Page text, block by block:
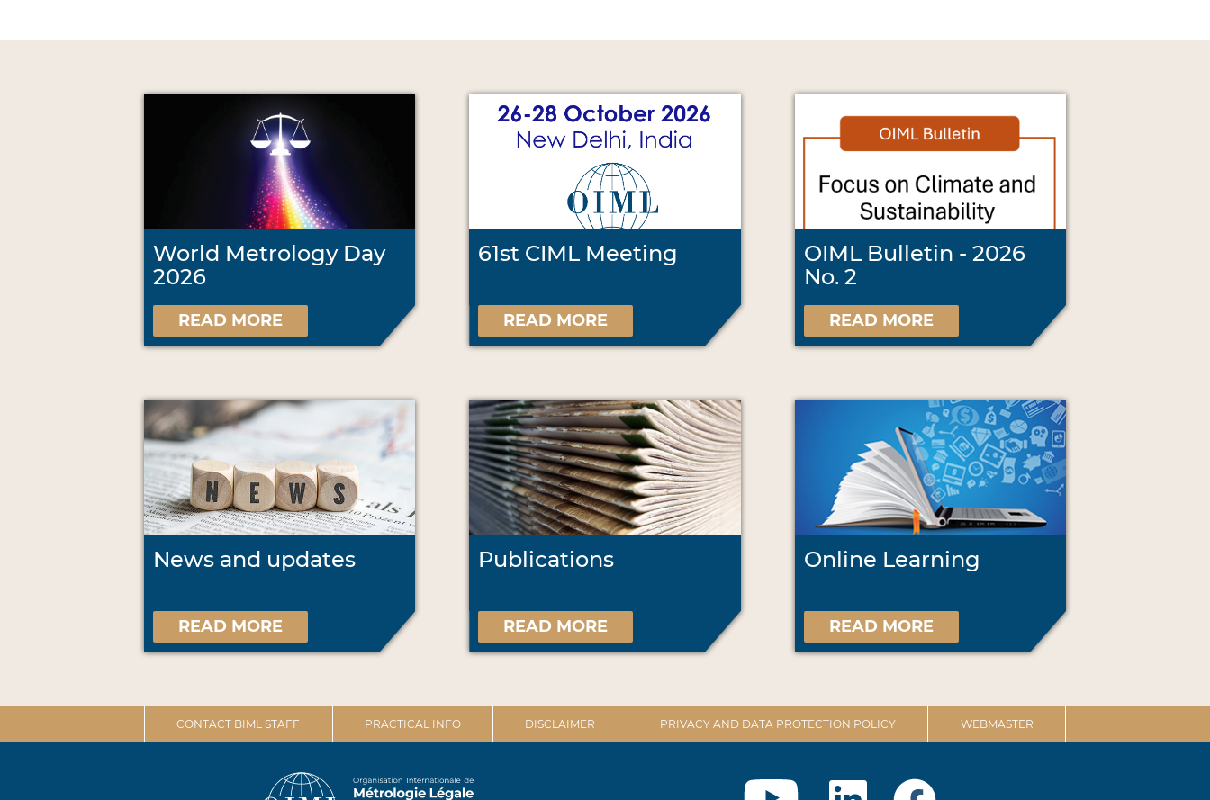
World Metrology Day
2026
READ MORE
61st CIML Meeting
READ MORE
OIML Bulletin - 2026
No. 2
READ MORE
News and updates
READ MORE
Publications
READ MORE
Online Learning
READ MORE
CONTACT BIML STAFF PRACTICAL INFO DISCLAIMER PRIVACY AND DATA PROTECTION POLICY WEBMASTER